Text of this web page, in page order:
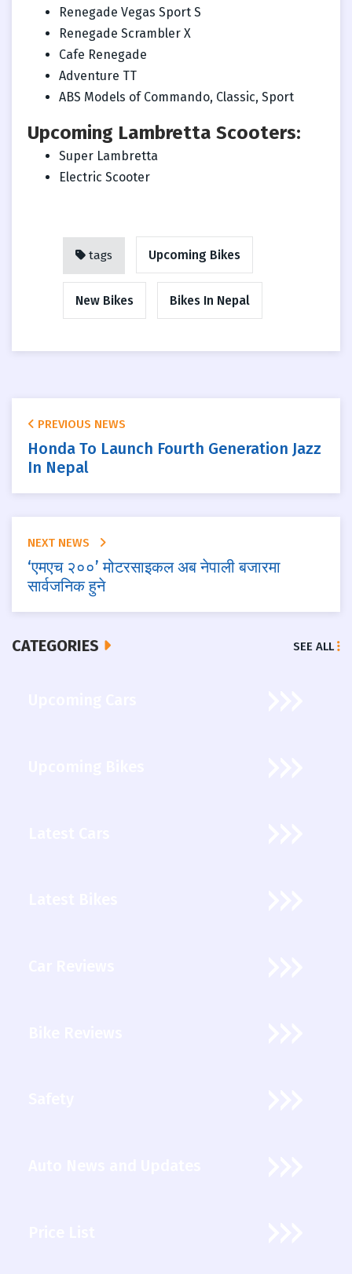
Renegade Vegas Sport S
Renegade Scrambler X
Cafe Renegade
Adventure TT
ABS Models of Commando, Classic, Sport
Upcoming Lambretta Scooters:
Super Lambretta
Electric Scooter
tags Upcoming Bikes
New Bikes Bikes In Nepal
PREVIOUS NEWS
Honda To Launch Fourth Generation Jazz
In Nepal
NEXT NEWS
‘एमएच २००’ मोटरसाइकल अब नेपाली बजारमा
सार्वजनिक हुने
CATEGORIES SEE ALL